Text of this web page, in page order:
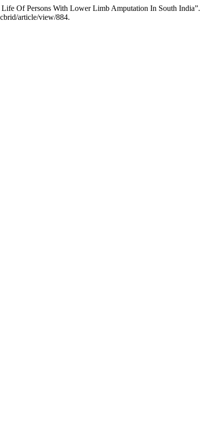
Life Of Persons With Lower Limb Amputation In South India”.
article/view/884.